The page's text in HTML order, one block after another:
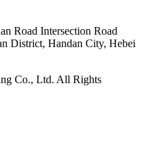
Road Intersection Road
District, Handan City, Hebei
Co., Ltd. All Rights